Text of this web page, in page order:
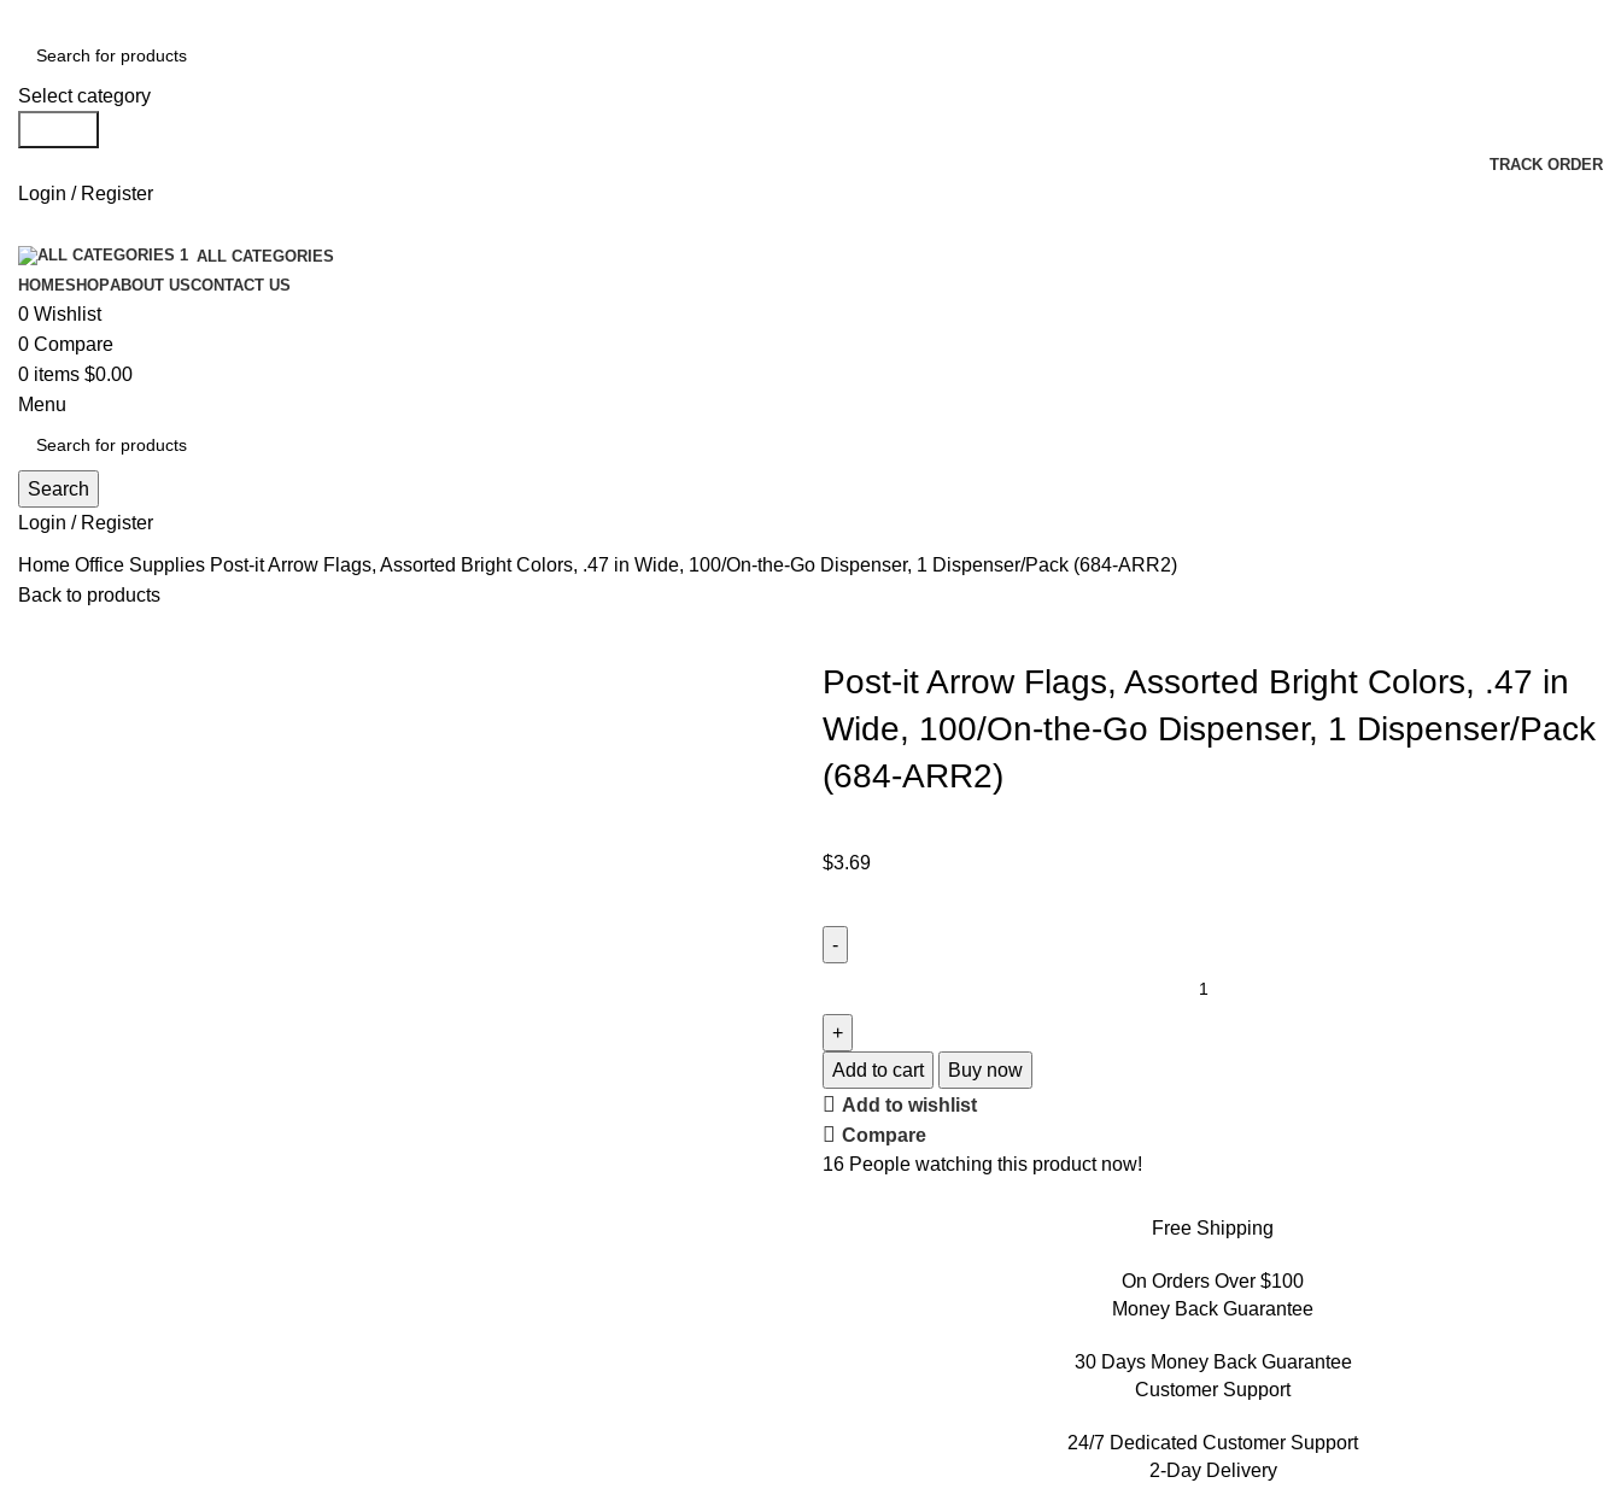
Select category
TRACK ORDER
Login / Register
ALL CATEGORIES
HOMESHOPABOUT USCONTACT US
0 Wishlist
0 Compare
0 items $0.00
Menu
Search
Login / Register
Home Office Supplies Post-it Arrow Flags, Assorted Bright Colors, .47 in Wide, 100/On-the-Go Dispenser, 1 Dispenser/Pack (684-ARR2)
Back to products
Post-it Arrow Flags, Assorted Bright Colors, .47 in
Wide, 100/On-the-Go Dispenser, 1 Dispenser/Pack
(684-ARR2)
$3.69
Add to cart
Buy now
Add to wishlist
Compare
16 People watching this product now!
Free Shipping
On Orders Over $100
Money Back Guarantee
30 Days Money Back Guarantee
Customer Support
24/7 Dedicated Customer Support
2-Day Delivery